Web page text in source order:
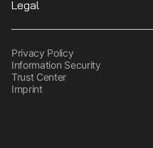
Legal
Privacy Policy
Information Security
Trust Center
Imprint